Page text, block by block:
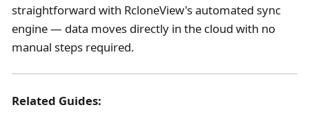
straightforward with RcloneView's automated sync
engine — data moves directly in the cloud with no
manual steps required.
Related Guides: